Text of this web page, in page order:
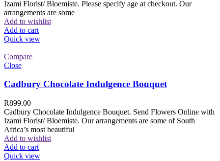
Izami Florist/ Bloemiste. Please specify age at checkout. Our
arrangements are some
Add to wishlist
Add to cart
Quick view
Compare
Close
Cadbury Chocolate Indulgence Bouquet
R899.00
Cadbury Chocolate Indulgence Bouquet. Send Flowers Online with
Izami Florist/ Bloemiste. Our arrangements are some of South
Africa’s most beautiful
Add to wishlist
Add to cart
Quick view